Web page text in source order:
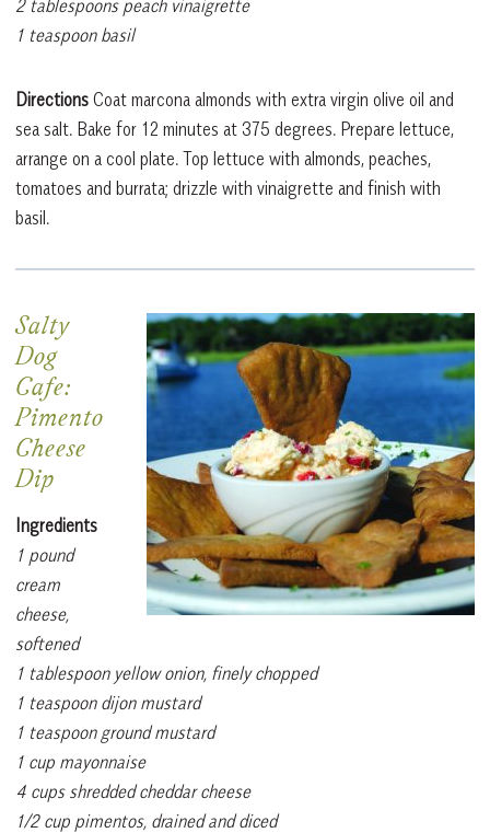
2 tablespoons peach vinaigrette
1 teaspoon basil
Directions Coat marcona almonds with extra virgin olive oil and
sea salt. Bake for 12 minutes at 375 degrees. Prepare lettuce,
arrange on a cool plate. Top lettuce with almonds, peaches,
tomatoes and burrata; drizzle with vinaigrette and finish with
basil.
Salty
Dog
Cafe:
Pimento
Cheese
Dip
Ingredients
1 pound
cream
cheese,
softened
1 tablespoon yellow onion, finely chopped
1 teaspoon dijon mustard
1 teaspoon ground mustard
1 cup mayonnaise
4 cups shredded cheddar cheese
1/2 cup pimentos, drained and diced